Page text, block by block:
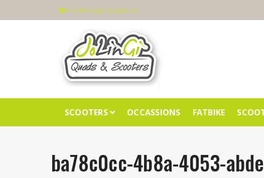
info@jolingi-scooters.nl
SCOOTERS OCCASSIONS FATBIKE
ba78c0cc-4b8a-4053-